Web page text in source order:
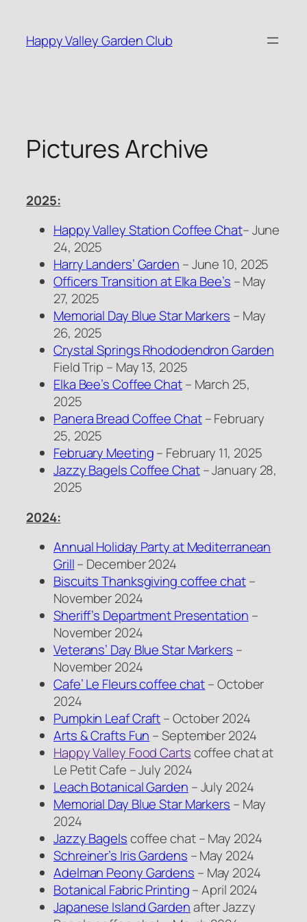
content
Happy Valley Garden Club
Pictures Archive
2025:
Happy Valley Station Coffee Chat– June
24, 2025
Harry Landers’ Garden – June 10, 2025
Officers Transition at Elka Bee’s – May
27, 2025
Memorial Day Blue Star Markers – May
26, 2025
Crystal Springs Rhododendron Garden
Field Trip – May 13, 2025
Elka Bee’s Coffee Chat– March 25,
2025
Panera Bread Coffee Chat– February
25, 2025
February Meeting– February 11, 2025
Jazzy Bagels Coffee Chat– January 28,
2025
2024:
Annual Holiday Party at Mediterranean
Grill– December 2024
Biscuits Thanksgiving coffee chat–
November 2024
Sheriff’s Department Presentation –
November 2024
Veterans’ Day Blue Star Markers –
November 2024
Cafe’ Le Fleurs coffee chat– October
2024
Pumpkin Leaf Craft– October 2024
Arts & Crafts Fun – September 2024
Happy Valley Food Cartscoffee chat at
Le Petit Cafe – July 2024
Leach Botanical Garden – July 2024
Memorial Day Blue Star Markers – May
2024
Jazzy Bagelscoffee chat – May 2024
Schreiner’s Iris Gardens – May 2024
Adelman Peony Gardens – May 2024
Botanical Fabric Printing– April 2024
Japanese Island Gardenafter Jazzy